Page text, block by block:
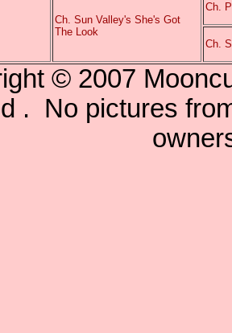
Ch. Sun Valley's She's Got
The Look
Ch.
Ch.
© 2007
. No pictures